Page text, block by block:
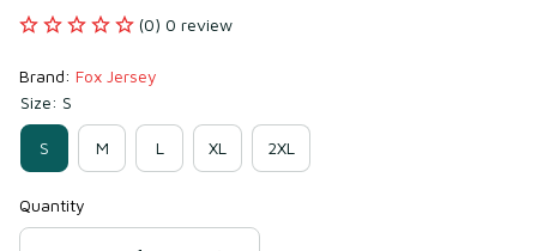
(0) 0 review
Brand: Fox Jersey
Size: S
S M L XL 2XL
Quantity